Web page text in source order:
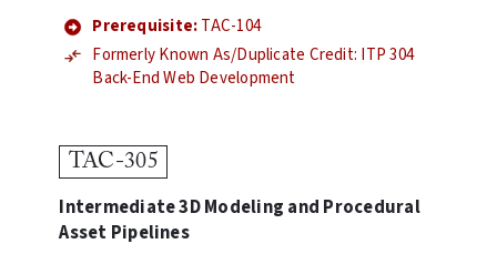
Prerequisite:TAC-104
Formerly Known As/Duplicate Credit: ITP 304
Back-End Web Development
TAC-305
Intermediate 3D Modeling and Procedural
Asset Pipelines